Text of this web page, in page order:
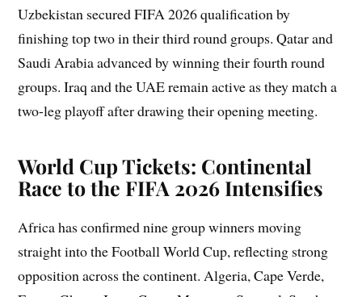
Uzbekistan secured FIFA 2026 qualification by
finishing top two in their third round groups. Qatar and
Saudi Arabia advanced by winning their fourth round
groups. Iraq and the UAE remain active as they match a
two-leg playoff after drawing their opening meeting.
World Cup Tickets: Continental
Race to the FIFA 2026 Intensifies
Africa has confirmed nine group winners moving
straight into the Football World Cup, reflecting strong
opposition across the continent. Algeria, Cape Verde,